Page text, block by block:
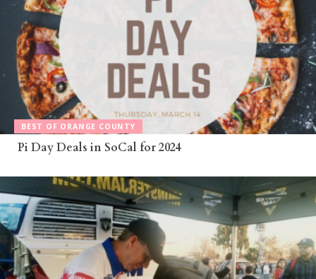
BEST OF ORANGE COUNTY
Pi Day Deals in SoCal for 2024